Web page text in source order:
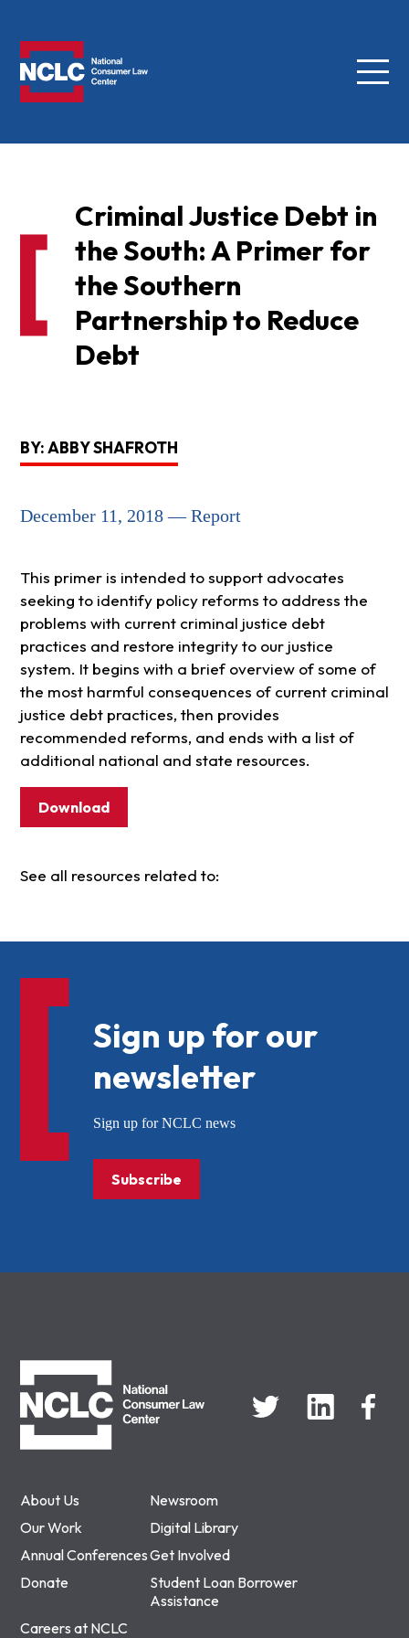
Menu
Criminal Justice Debt in
the South: A Primer for
the Southern
Partnership to Reduce
Debt
BY: ABBY SHAFROTH
December 11, 2018 — Report
This primer is intended to support advocates
seeking to identify policy reforms to address the
problems with current criminal justice debt
practices and restore integrity to our justice
system. It begins with a brief overview of some of
the most harmful consequences of current criminal
justice debt practices, then provides
recommended reforms, and ends with a list of
additional national and state resources.
Download
See all resources related to:
About Us
Newsroom
Our Work
Digital Library
Annual ConferencesGet Involved
Donate
Student Loan Borrower
Assistance
Careers at NCLC
Sign up for our
newsletter
Sign up for NCLC news
Subscribe